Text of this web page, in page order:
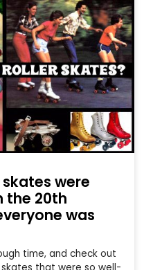
were
the 20th
was
time, and check out